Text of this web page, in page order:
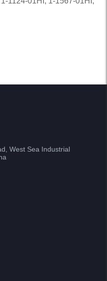
West Sea Industrial